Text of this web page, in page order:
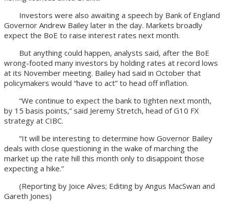
Investors were also awaiting a speech by Bank of England
Governor Andrew Bailey later in the day. Markets broadly
expect the BoE to raise interest rates next month.
But anything could happen, analysts said, after the BoE
wrong-footed many investors by holding rates at record lows
at its November meeting. Bailey had said in October that
policymakers would “have to act” to head off inflation.
“We continue to expect the bank to tighten next month,
by 15 basis points,” said Jeremy Stretch, head of G10 FX
strategy at CIBC.
“It will be interesting to determine how Governor Bailey
deals with close questioning in the wake of marching the
market up the rate hill this month only to disappoint those
expecting a hike.”
(Reporting by Joice Alves; Editing by Angus MacSwan and
Gareth Jones)